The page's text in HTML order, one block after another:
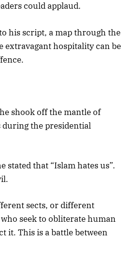
could applaud.
his script, a map through the
extravagant hospitality can be
he shook off the mantle of
during the presidential
stated that “Islam hates us”.
sects, or different
seek to obliterate human
it. This is a battle between